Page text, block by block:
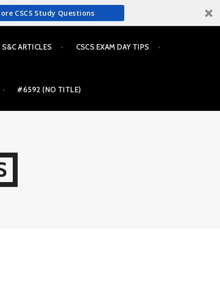
CSCS Study Questions
S&C ARTICLES CSCS EXAM DAY TIPS
#6592 (NO TITLE)